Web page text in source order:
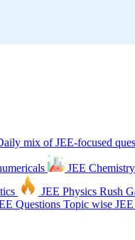
mix of JEE-focused
JEE
JEE Physics Rush
Questions Topic wise